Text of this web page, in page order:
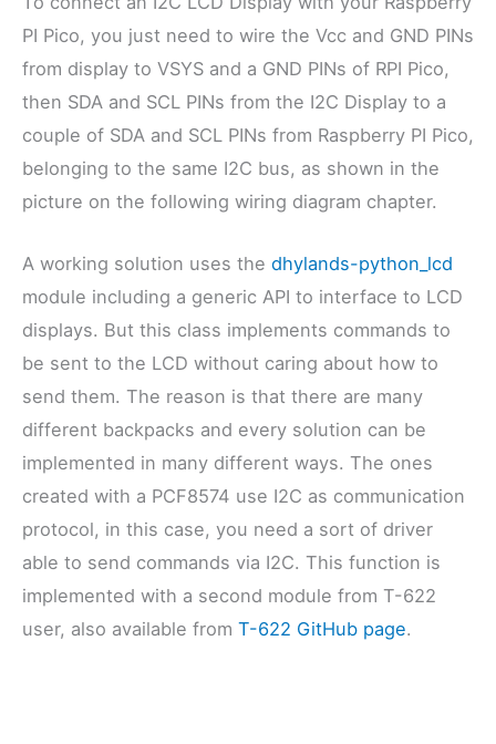
PI Pico, you just need to wire the Vcc and GND PINs
from display to VSYS and a GND PINs of RPI Pico,
then SDA and SCL PINs from the I2C Display to a
couple of SDA and SCL PINs from Raspberry PI Pico,
belonging to the same I2C bus, as shown in the
picture on the following wiring diagram chapter.
A working solution uses the dhylands-python_lcd
module including a generic API to interface to LCD
displays. But this class implements commands to
be sent to the LCD without caring about how to
send them. The reason is that there are many
different backpacks and every solution can be
implemented in many different ways. The ones
created with a PCF8574 use I2C as communication
protocol, in this case, you need a sort of driver
able to send commands via I2C. This function is
implemented with a second module from T-622
user, also available from T-622 GitHub page.